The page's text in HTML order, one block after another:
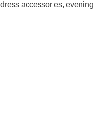
dress accessories,